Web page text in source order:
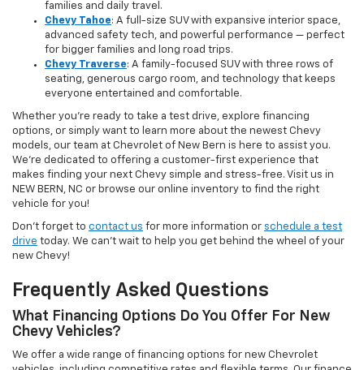
families and daily travel.
Chevy Tahoe: A full-size SUV with expansive interior space,
advanced safety tech, and powerful performance — perfect
for bigger families and long road trips.
Chevy Traverse: A family-focused SUV with three rows of
seating, generous cargo room, and technology that keeps
everyone entertained and comfortable.
Whether you're ready to take a test drive, explore financing
options, or simply want to learn more about the newest Chevy
models, our team at Chevrolet of New Bern is here to assist you.
We’re dedicated to offering a customer-first experience that
makes finding your next Chevy simple and stress-free. Visit us in
NEW BERN, NC or browse our online inventory to find the right
vehicle for you!
Don’t forget to contact us for more information or schedule a test
drive today. We can’t wait to help you get behind the wheel of your
new Chevy!
Frequently Asked Questions
What Financing Options Do You Offer For New
Chevy Vehicles?
We offer a wide range of financing options for new Chevrolet